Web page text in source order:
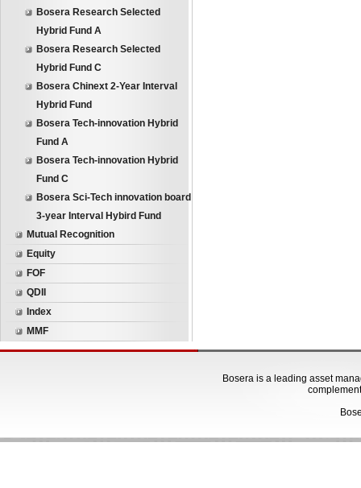
Bosera Research Selected
Hybrid Fund A
Bosera Research Selected
Hybrid Fund C
Bosera Chinext 2-Year Interval
Hybrid Fund
Bosera Tech-innovation Hybrid
Fund A
Bosera Tech-innovation Hybrid
Fund C
Bosera Sci-Tech innovation board
3-year Interval Hybird Fund
Mutual Recognition
Equity
FOF
QDII
Index
MMF
Bosera is a leading asset